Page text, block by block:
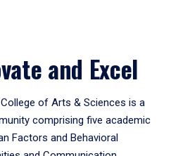
and Excel
College of Arts & Sciences is a
comprising five academic
Factors and Behavioral